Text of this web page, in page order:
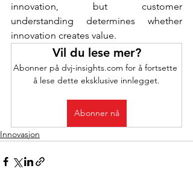
innovation, but customer
understanding determines whether
innovation creates value.
Vil du lese mer?
Abonner på dvj-insights.com for å fortsette
å lese dette eksklusive innlegget.
Abonner nå
Innovasjon